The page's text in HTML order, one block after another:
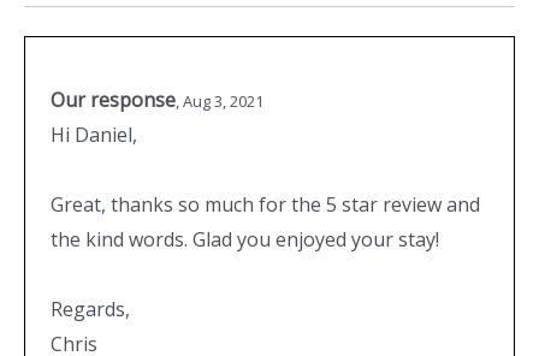
Our response,Aug 3, 2021
Hi Daniel,
Great, thanks so much for the 5 star review and
the kind words. Glad you enjoyed your stay!
Regards,
Chris